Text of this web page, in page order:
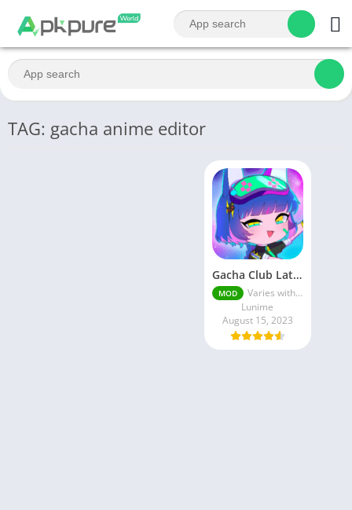
TAG: gacha anime editor
Gacha Club Latest MOD APK | Unlimited Money
MOD
Varies with device
Lunime
August 15, 2023